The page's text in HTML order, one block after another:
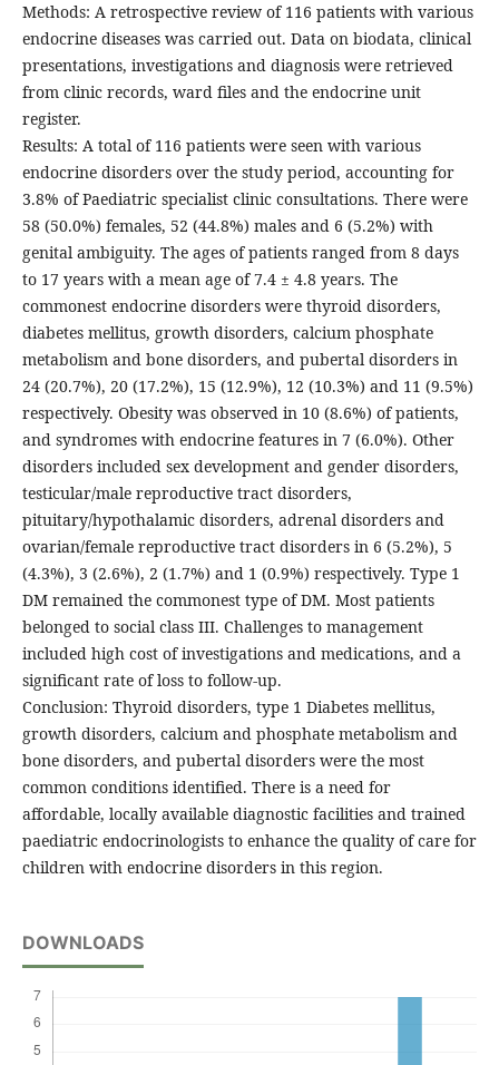
Methods: A retrospective review of 116 patients with various
endocrine diseases was carried out. Data on biodata, clinical
presentations, investigations and diagnosis were retrieved
from clinic records, ward files and the endocrine unit
register.
Results: A total of 116 patients were seen with various
endocrine disorders over the study period, accounting for
3.8% of Paediatric specialist clinic consultations. There were
58 (50.0%) females, 52 (44.8%) males and 6 (5.2%) with
genital ambiguity. The ages of patients ranged from 8 days
to 17 years with a mean age of 7.4 ± 4.8 years. The
commonest endocrine disorders were thyroid disorders,
diabetes mellitus, growth disorders, calcium phosphate
metabolism and bone disorders, and pubertal disorders in
24 (20.7%), 20 (17.2%), 15 (12.9%), 12 (10.3%) and 11 (9.5%)
respectively. Obesity was observed in 10 (8.6%) of patients,
and syndromes with endocrine features in 7 (6.0%). Other
disorders included sex development and gender disorders,
testicular/male reproductive tract disorders,
pituitary/hypothalamic disorders, adrenal disorders and
ovarian/female reproductive tract disorders in 6 (5.2%), 5
(4.3%), 3 (2.6%), 2 (1.7%) and 1 (0.9%) respectively. Type 1
DM remained the commonest type of DM. Most patients
belonged to social class III. Challenges to management
included high cost of investigations and medications, and a
significant rate of loss to follow-up.
Conclusion: Thyroid disorders, type 1 Diabetes mellitus,
growth disorders, calcium and phosphate metabolism and
bone disorders, and pubertal disorders were the most
common conditions identified. There is a need for
affordable, locally available diagnostic facilities and trained
paediatric endocrinologists to enhance the quality of care for
children with endocrine disorders in this region.
DOWNLOADS